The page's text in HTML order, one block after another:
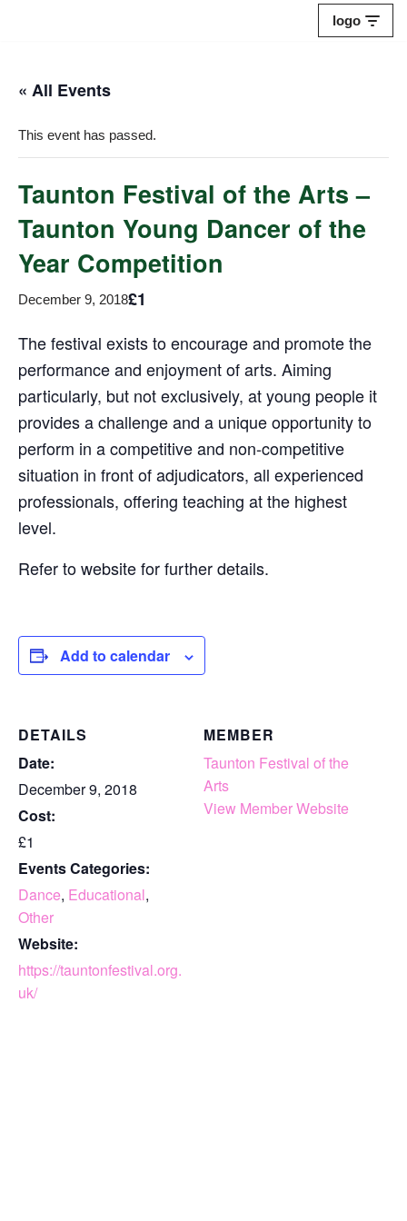
content
logo
« All Events
This event has passed.
Taunton Festival of the Arts –
Taunton Young Dancer of the
Year Competition
December 9, 2018£1
The festival exists to encourage and promote the
performance and enjoyment of arts. Aiming
particularly, but not exclusively, at young people it
provides a challenge and a unique opportunity to
perform in a competitive and non-competitive
situation in front of adjudicators, all experienced
professionals, offering teaching at the highest
level.
Refer to website for further details.
Add to calendar
DETAILS
Date:
December 9, 2018
Cost:
£1
Events Categories:
Dance, Educational,
Other
Website:
https://tauntonfestival.org.
uk/
MEMBER
Taunton Festival of the
Arts
View Member Website